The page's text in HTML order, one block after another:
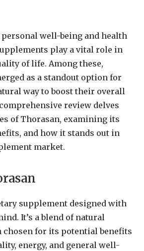
well-being and health
play a vital role in
of life. Among these,
as a standout option for
way to boost their overall
review delves
of Thorasan, examining its
and how it stands out in
market.
supplement designed with
It’s a blend of natural
chosen for its potential benefits
energy, and general well-